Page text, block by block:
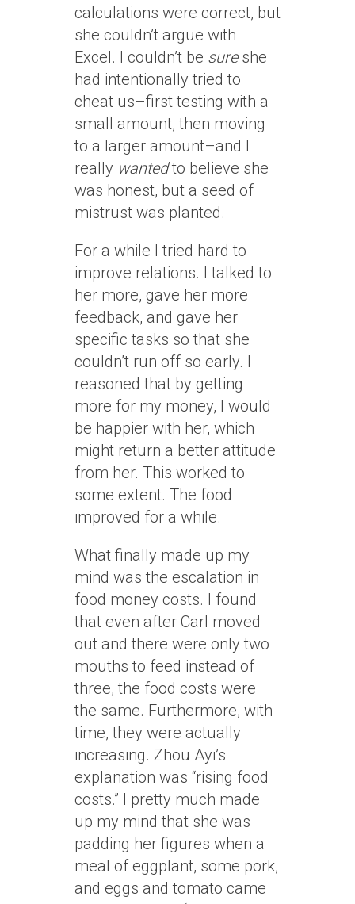
calculations were correct, but
she couldn’t argue with
Excel. I couldn’t be sureshe
had intentionally tried to
cheat us–first testing with a
small amount, then moving
to a larger amount–and I
really wantedto believe she
was honest, but a seed of
mistrust was planted.
For a while I tried hard to
improve relations. I talked to
her more, gave her more
feedback, and gave her
specific tasks so that she
couldn’t run off so early. I
reasoned that by getting
more for my money, I would
be happier with her, which
might return a better attitude
from her. This worked to
some extent. The food
improved for a while.
What finally made up my
mind was the escalation in
food money costs. I found
that even after Carl moved
out and there were only two
mouths to feed instead of
three, the food costs were
the same. Furthermore, with
time, they were actually
increasing. Zhou Ayi’s
explanation was “rising food
costs.” I pretty much made
up my mind that she was
padding her figures when a
meal of eggplant, some pork,
and eggs and tomato came